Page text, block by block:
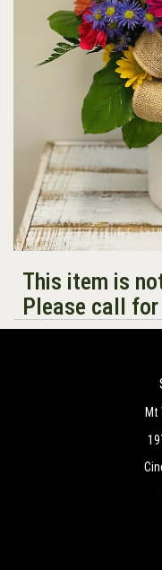
This item is
Please call
Mt